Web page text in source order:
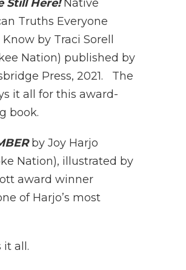
Still Here!Native
Truths Everyone
by Traci Sorell
Nation) published by
Press, 2021. The
it all for this award-
book.
by Joy Harjo
Nation), illustrated by
award winner
of Harjo’s most
it all.